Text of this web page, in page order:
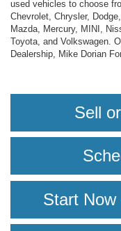
used vehicles to choose
Chevrolet, Chrysler,
Mazda, Mercury, MINI,
Toyota, and Volkswagen.
Dealership, Mike Dorian
Sell
Start